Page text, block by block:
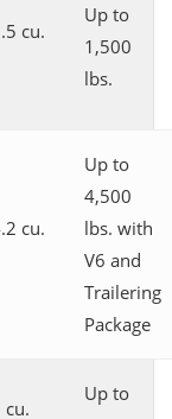
cu.
Up to
1,500
lbs.
cu.
Up to
4,500
lbs. with
V6 and
Trailering
Package
cu.
Up to